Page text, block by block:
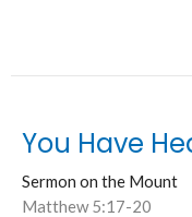
You Have
Sermon on the Mount
Matthew 5:17-20